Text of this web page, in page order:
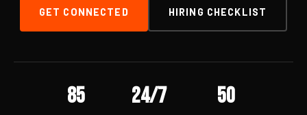
GET CONNECTED HIRING CHECKLIST
85 24/7 50